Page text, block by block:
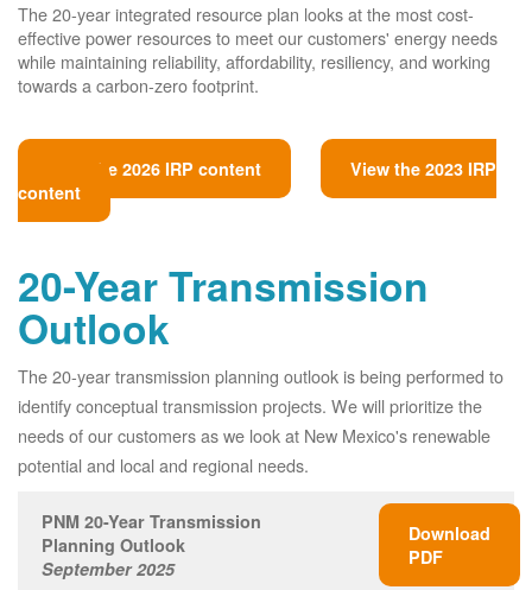
The 20-year integrated resource plan looks at the most cost-
effective power resources to meet our customers' energy needs
while maintaining reliability, affordability, resiliency, and working
towards a carbon-zero footprint.
View the 2026 IRP content
View the 2023 IRP
content
20-Year Transmission
Outlook
The 20-year transmission planning outlook is being performed to
identify conceptual transmission projects. We will prioritize the
needs of our customers as we look at New Mexico's renewable
potential and local and regional needs.
PNM 20-Year Transmission
Planning Outlook
September 2025
Download
PDF